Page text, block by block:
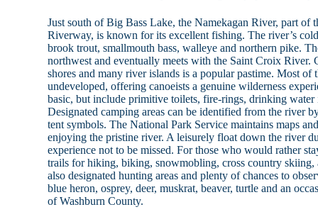
Just south of Big Bass Lake, the Namekagan River, part of
Riverway, is known for its excellent fishing. The river’s
brook trout, smallmouth bass, walleye and northern pike.
northwest and eventually meets with the Saint Croix River.
shores and many river islands is a popular pastime. Most of
undeveloped, offering canoeists a genuine wilderness
basic, but include primitive toilets, fire-rings, drinking water
Designated camping areas can be identified from the river
tent symbols. The National Park Service maintains maps
enjoying the pristine river. A leisurely float down the river
experience not to be missed. For those who would rather
trails for hiking, biking, snowmobling, cross country skiing,
also designated hunting areas and plenty of chances to
blue heron, osprey, deer, muskrat, beaver, turtle and an
of Washburn County.